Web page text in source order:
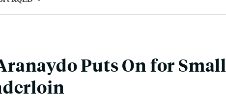
Puts On for Small